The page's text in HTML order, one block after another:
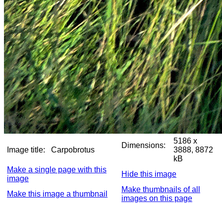
Image title: Carpobrotus
Dimensions:
5186 x
3888, 8872
kB
Make a single page with this
image
Hide this image
Make this image a thumbnail
Make thumbnails of all
images on this page